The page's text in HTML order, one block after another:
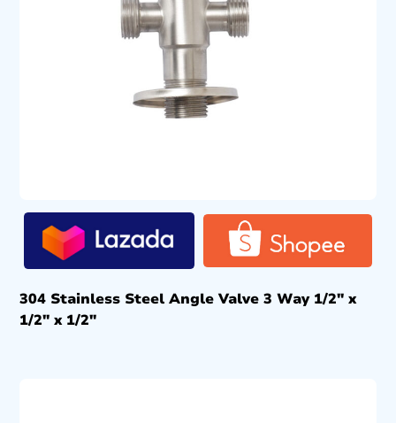
304 Stainless Steel Angle Valve 3 Way 1/2″ x
1/2″ x 1/2″